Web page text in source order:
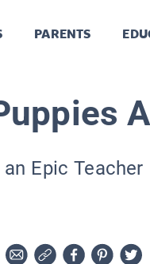
PARENTS
an Epic Teacher